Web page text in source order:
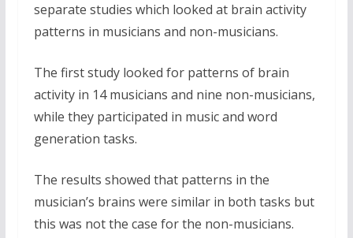
separate studies which looked at brain activity
patterns in musicians and non-musicians.
The first study looked for patterns of brain
activity in 14 musicians and nine non-musicians,
while they participated in music and word
generation tasks.
The results showed that patterns in the
musician’s brains were similar in both tasks but
this was not the case for the non-musicians.